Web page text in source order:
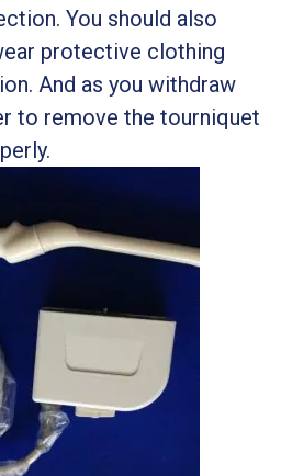
You should also
protective clothing
And as you withdraw
to remove the tourniquet